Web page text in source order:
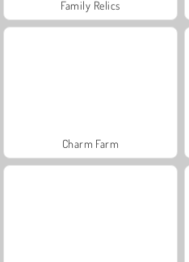
Family Relics
Charm Farm